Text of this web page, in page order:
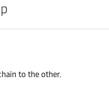
to the other.